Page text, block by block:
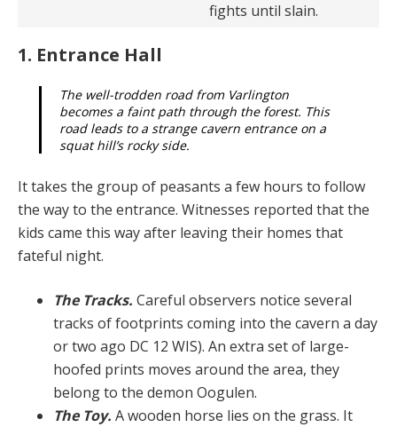
fights until slain.
1. Entrance Hall
The well-trodden road from Varlington
becomes a faint path through the forest. This
road leads to a strange cavern entrance on a
squat hill’s rocky side.
It takes the group of peasants a few hours to follow
the way to the entrance. Witnesses reported that the
kids came this way after leaving their homes that
fateful night.
The Tracks. Careful observers notice several
tracks of footprints coming into the cavern a day
or two ago DC 12 WIS). An extra set of large-
hoofed prints moves around the area, they
belong to the demon Oogulen.
The Toy. A wooden horse lies on the grass. It